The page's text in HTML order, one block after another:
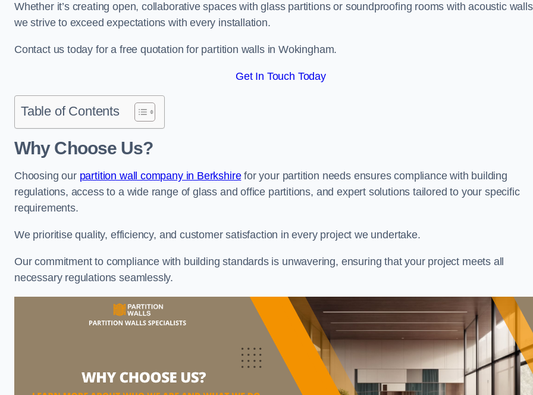
Whether it’s creating open, collaborative spaces with glass partitions or soundproofing rooms with acoustic
we strive to exceed expectations with every installation.
Contact us today for a free quotation for partition walls in Wokingham.
Get In Touch Today
Table of Contents
Why Choose Us?
Choosing our partition wall company in Berkshirefor your partition needs ensures compliance with building
regulations, access to a wide range of glass and office partitions, and expert solutions tailored to your specific
requirements.
We prioritise quality, efficiency, and customer satisfaction in every project we undertake.
Our commitment to compliance with building standards is unwavering, ensuring that your project meets all
necessary regulations seamlessly.